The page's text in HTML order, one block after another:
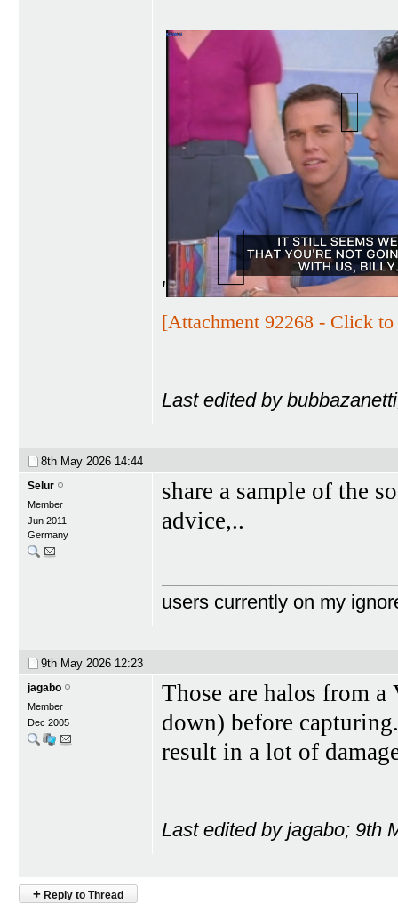
'
[Attachment 92268 - Click to
Last edited by
8th May 2026 14:44
Selur
Member
Jun 2011
Germany
share a sample of the
advice,..
users currently on my
9th May 2026 12:23
jagabo
Member
Dec 2005
Those are halos from
down) before
result in a lot of
Last edited by jagabo; 9th
+ Reply to Thread